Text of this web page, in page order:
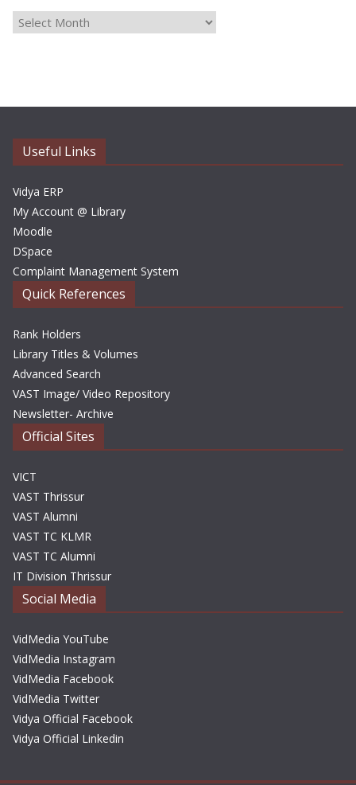
i
s
Useful Links
Vidya ERP
My Account @ Library
Moodle
DSpace
Complaint Management System
Quick References
Rank Holders
Library Titles & Volumes
Advanced Search
VAST Image/ Video Repository
Newsletter- Archive
Official Sites
VICT
VAST Thrissur
VAST Alumni
VAST TC KLMR
VAST TC Alumni
IT Division Thrissur
Social Media
VidMedia YouTube
VidMedia Instagram
VidMedia Facebook
VidMedia Twitter
Vidya Official Facebook
Vidya Official Linkedin